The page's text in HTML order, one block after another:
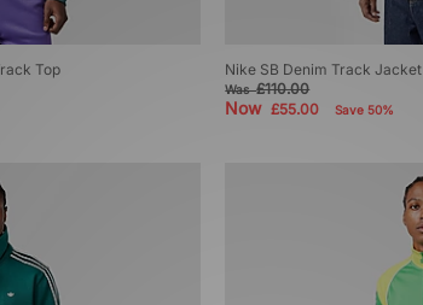
Top Nike SB Denim Track Jacket
Was£110.00
Now£55.00 Save 50%